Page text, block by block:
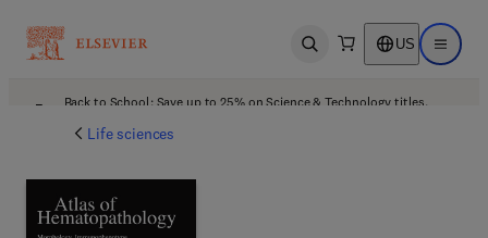
Open search US Open
Back to School: Save up to 25% on Science & Technology titles.
Life sciences